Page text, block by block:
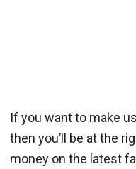
If you want to make
then you’ll be at the
money on the latest